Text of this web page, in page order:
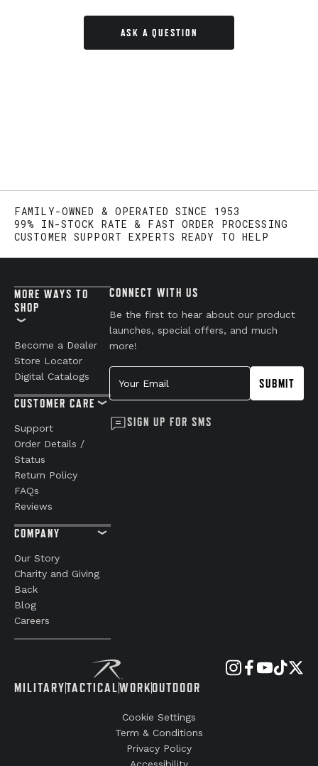
ASK A QUESTION
FAMILY-OWNED & OPERATED SINCE 1953
99% IN-STOCK RATE & FAST ORDER PROCESSING
CUSTOMER SUPPORT EXPERTS READY TO HELP
MILITARYTACTICALWORKOUTDOOR
MORE WAYS TO
SHOP
Become a Dealer
Store Locator
Digital Catalogs
CUSTOMER CARE
Support
Order Details /
Status
Return Policy
FAQs
Reviews
COMPANY
Our Story
Charity and Giving
Back
Blog
Careers
CONNECT WITH US
Be the first to hear about our product
launches, special offers, and much
more!
Your Email
SUBMIT
SIGN UP FOR SMS
Cookie Settings
Term & Conditions
Privacy Policy